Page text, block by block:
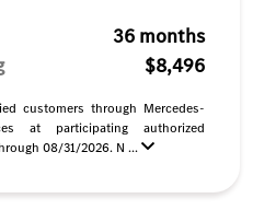
36 months
$8,496
customers through Mercedes-
at participating authorized
08/31/2026. N ...